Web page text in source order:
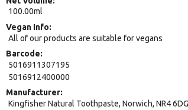
100.00ml
Vegan Info
All of our products are suitable for vegans
Barcode
5016911307195
5016912400000
Manufacturer
Kingfisher Natural Toothpaste, Norwich, NR4 6DG